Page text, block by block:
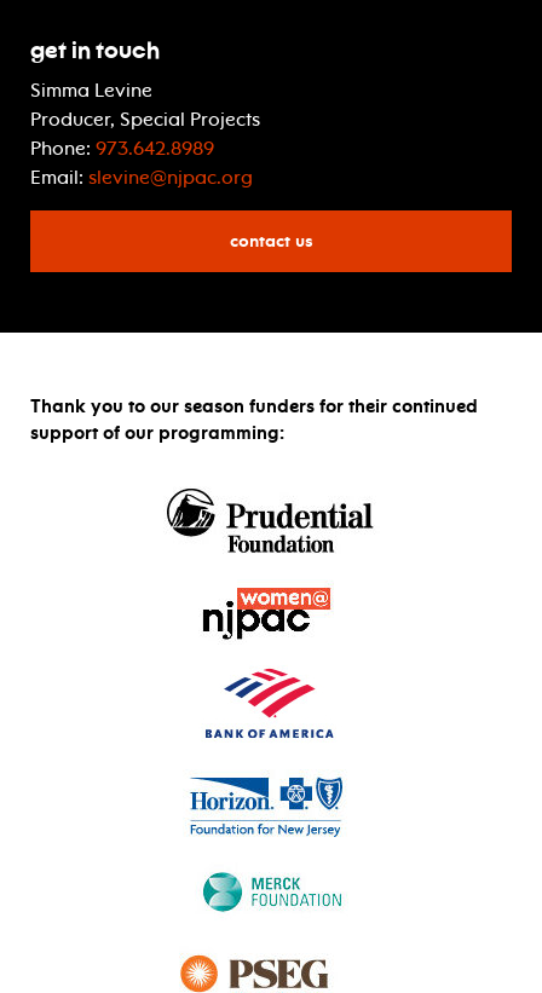
Get In Touch
Simma Levine
Producer, Special Projects
Phone: 973.642.8989
Email: slevine@njpac.org
contact us
Thank you to our season funders for their continued
support of our programming: